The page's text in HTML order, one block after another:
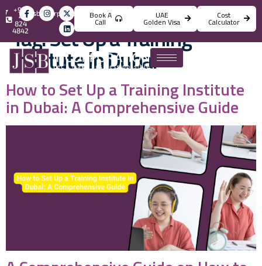
info@jsbincorporation.com
+971
4
824
4842
Book A
Call
UAE
Golden Visa
Cost
Calculator
Tag:Set Up a Training
Institute in Dubai
How to Set Up a Training Institute
in Dubai: A Comprehensive Guide